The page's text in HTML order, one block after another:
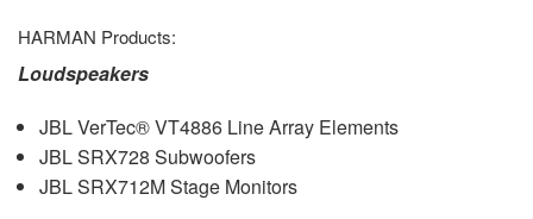
HARMAN Products:
Loudspeakers
JBLVerTec® VT4886 Line Array Elements
JBLSRX728 Subwoofers
JBLSRX712M Stage Monitors